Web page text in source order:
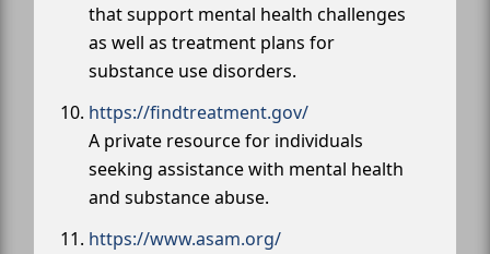
that support mental health challenges
as well as treatment plans for
substance use disorders.
https://findtreatment.gov/
A private resource for individuals
seeking assistance with mental health
and substance abuse.
https://www.asam.org/